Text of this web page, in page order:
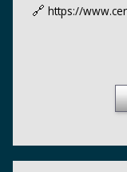
🔗 https://